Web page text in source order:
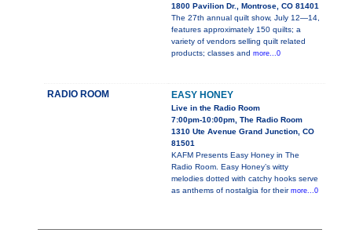
1800 Pavilion Dr., Montrose, CO 81401
The 27th annual quilt show, July 12—14,
features approximately 150 quilts; a
variety of vendors selling quilt related
products; classes and more...0
RADIO ROOM EASY HONEY
Live in the Radio Room
7:00pm-10:00pm, The Radio Room
1310 Ute Avenue Grand Junction, CO
81501
KAFM Presents Easy Honey in The
Radio Room. Easy Honey’s witty
melodies dotted with catchy hooks serve
as anthems of nostalgia for their more...0